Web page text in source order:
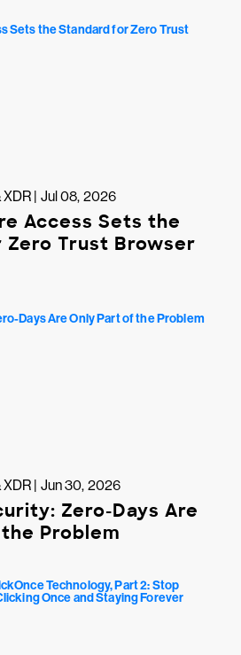
| Jul 08, 2026
Access Sets the
Zero Trust Browser
| Jun 30, 2026
Zero-Days Are
Problem